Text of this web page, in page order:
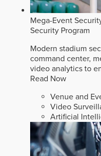
Mega-Event
Security Program
Modern stadium
command center,
video analytics to
Read Now
Venue and
Video
Artificial